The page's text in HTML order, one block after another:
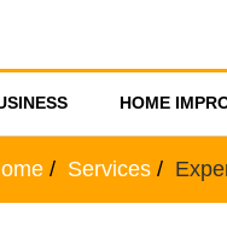
HD
HOME
Services